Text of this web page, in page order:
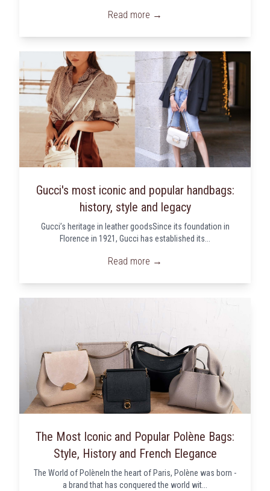
Read more →
Gucci's most iconic and popular handbags:
history, style and legacy
Gucci’s heritage in leather goodsSince its foundation in
Florence in 1921, Gucci has established its...
Read more →
The Most Iconic and Popular Polène Bags:
Style, History and French Elegance
The World of PolèneIn the heart of Paris, Polène was born -
a brand that has conquered the world wit...